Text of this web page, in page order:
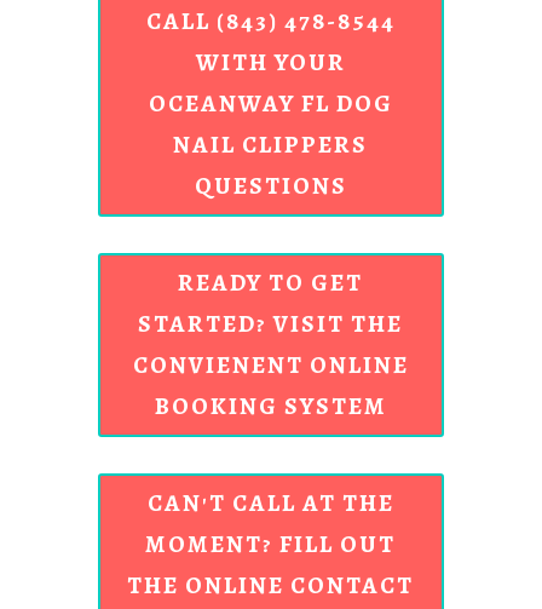
CALL (843) 478-8544
WITH YOUR
OCEANWAY FL DOG
NAIL CLIPPERS
QUESTIONS
READY TO GET
STARTED? VISIT THE
CONVIENENT ONLINE
BOOKING SYSTEM
CAN'T CALL AT THE
MOMENT? FILL OUT
THE ONLINE CONTACT